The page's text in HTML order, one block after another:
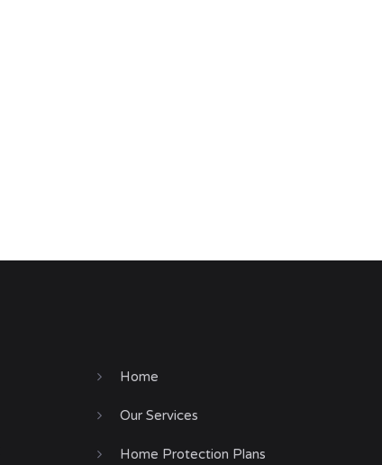
Home
Our Services
Home Protection Plans